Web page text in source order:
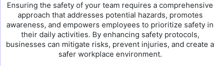
Ensuring the safety of your team requires a comprehensive
approach that addresses potential hazards, promotes
awareness, and empowers employees to prioritize safety in
their daily activities. By enhancing safety protocols,
businesses can mitigate risks, prevent injuries, and create a
safer workplace environment.